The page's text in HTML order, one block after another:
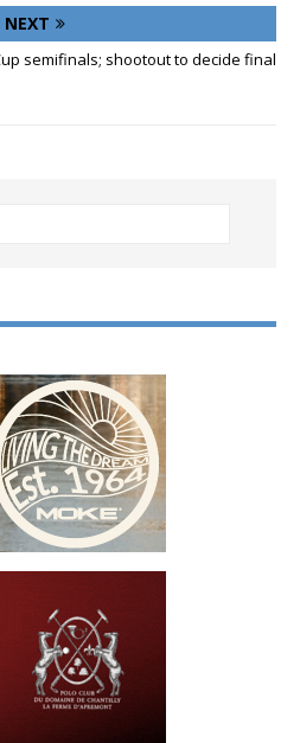
NEXT
semifinals; shootout to decide final